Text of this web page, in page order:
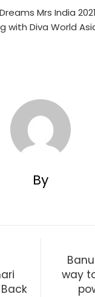
Mrs India
with Diva World
By
way